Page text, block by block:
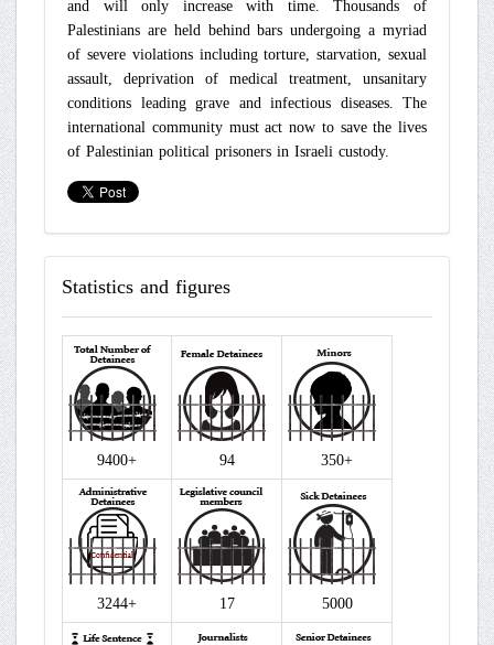
Palestinians are held behind bars undergoing a myriad
of severe violations including torture, starvation, sexual
assault, deprivation of medical treatment, unsanitary
conditions leading grave and infectious diseases. The
international community must act now to save the lives
of Palestinian political prisoners in Israeli custody.
Statisticsand figures
9400+ 94 350+
3244+ 17 5000